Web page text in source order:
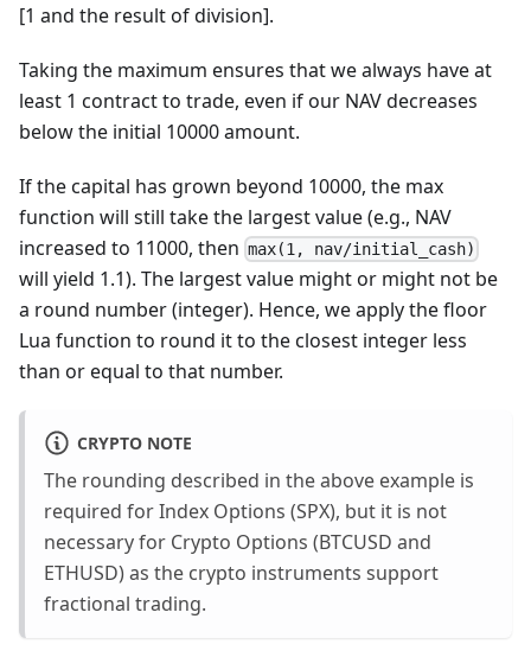
[1 and the result of division].
Taking the maximum ensures that we always have at
least 1 contract to trade, even if our NAV decreases
below the initial 10000 amount.
If the capital has grown beyond 10000, the max
function will still take the largest value (e.g., NAV
increased to 11000, then max(1, nav/initial_cash)
will yield 1.1). The largest value might or might not be
a round number (integer). Hence, we apply the floor
Lua function to round it to the closest integer less
than or equal to that number.
CRYPTO NOTE
The rounding described in the above example is
required for Index Options (SPX), but it is not
necessary for Crypto Options (BTCUSD and
ETHUSD) as the crypto instruments support
fractional trading.